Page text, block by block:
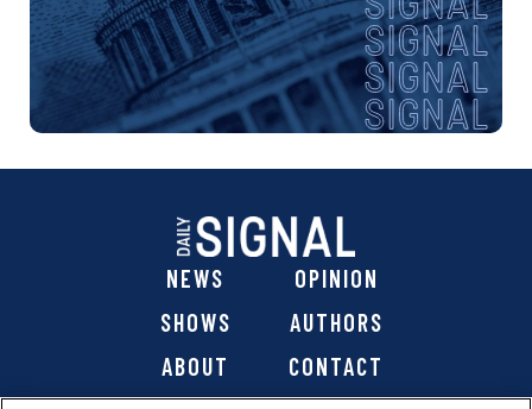
NEWS
OPINION
SHOWS
AUTHORS
ABOUT
CONTACT